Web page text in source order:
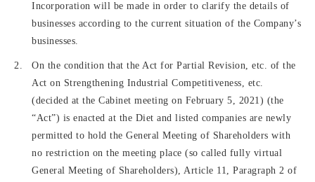
Incorporation will be made in order to clarify the details of
businesses according to the current situation of the Company’s
businesses.
On the condition that the Act for Partial Revision, etc. of the
Act on Strengthening Industrial Competitiveness, etc.
(decided at the Cabinet meeting on February 5, 2021) (the
“Act”) is enacted at the Diet and listed companies are newly
permitted to hold the General Meeting of Shareholders with
no restriction on the meeting place (so called fully virtual
General Meeting of Shareholders), Article 11, Paragraph 2 of